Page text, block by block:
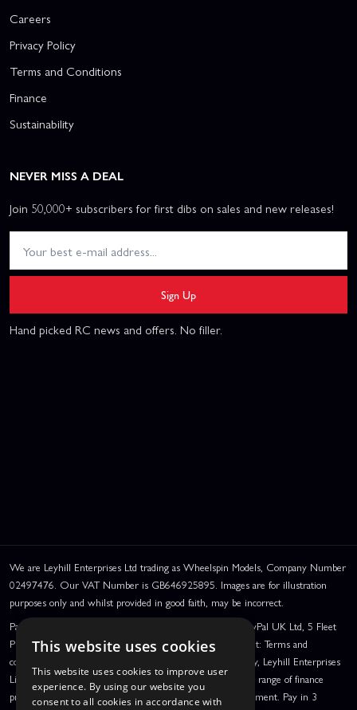
Careers
Privacy Policy
Terms and Conditions
Finance
Sustainability
NEVER MISS A DEAL
Join 50,000+ subscribers for first dibs on sales and new releases!
Sign Up
Hand picked RC news and offers. No filler.
We are Leyhill Enterprises Ltd trading as Wheelspin Models, Company Number
02497476. Our VAT Number is GB646925895. Images are for illustration
purposes only and whilst provided in good faith, may be incorrect.
PayPal Credit and PayPal Pay in 3 are trading names of PayPal UK Ltd, 5 Fleet
Place, London, United Kingdom, EC4M 7RD. PayPal Credit: Terms and
conditions apply. Credit subject to status, UK residents only, Leyhill Enterprises
Limited acts as a broker and offers finance from a restricted range of finance
providers. PayPal Pay in 3: PayPal Pay in 3 is a credit agreement. Pay in 3
This website uses cookies
This website uses cookies to improve user
experience. By using our website you
consent to all cookies in accordance with